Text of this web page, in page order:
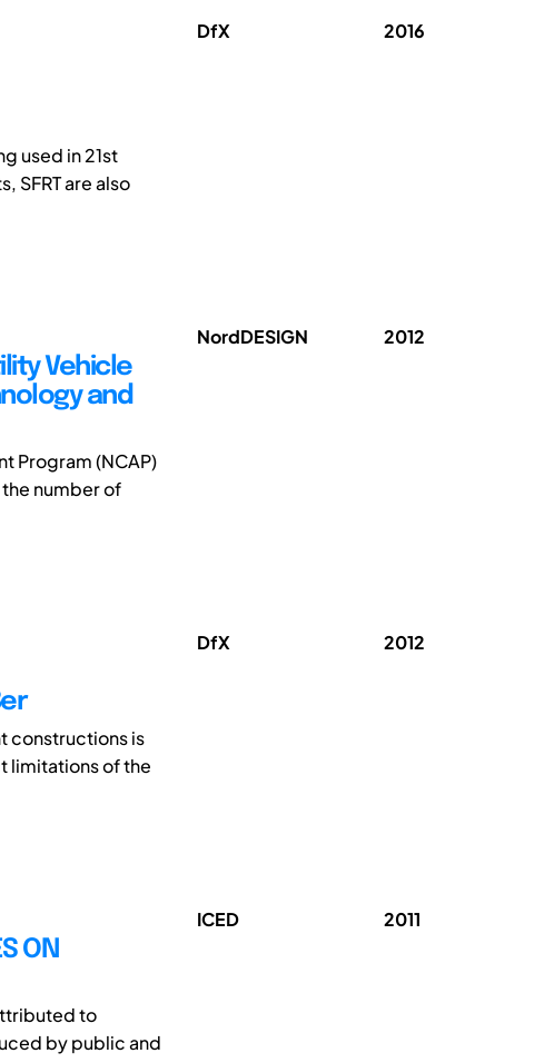
used in 21st
SFRT are also
DfX 2016
Vehicle
and
Program (NCAP)
number of
NordDESIGN 2012
constructions is
limitations of the
DfX 2012
ON
to
by public and
ICED 2011